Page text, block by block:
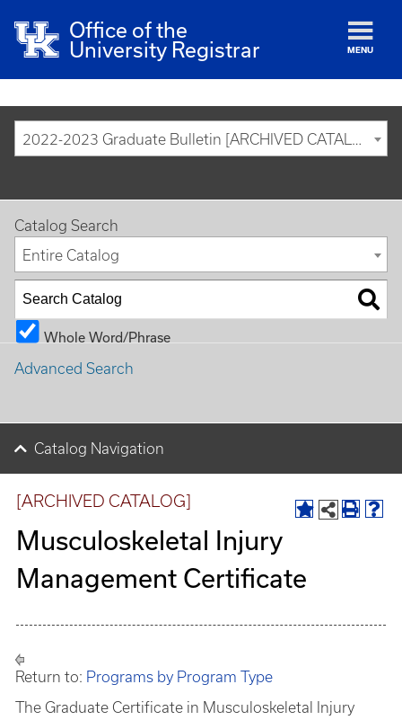
Office of the
University Registrar
MENU
2022-2023 Graduate Bulletin [ARCHIVED CATALOG]
Catalog Search
Entire Catalog
Whole Word/Phrase
Advanced Search
Catalog Navigation
[ARCHIVED CATALOG]
Musculoskeletal Injury
Management Certificate
Return to: Programs by Program Type
The Graduate Certificate in Musculoskeletal Injury